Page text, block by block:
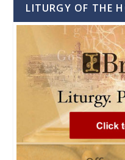
LITURGY OF THE